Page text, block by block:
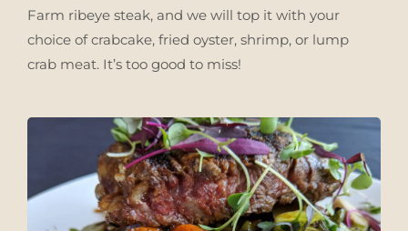
Farm ribeye steak, and we will top it with your
choice of crabcake, fried oyster, shrimp, or lump
crab meat. It’s too good to miss!